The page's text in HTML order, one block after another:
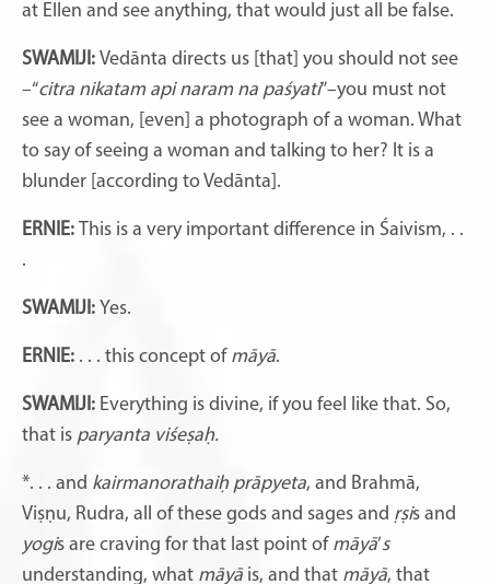
at Ellen and see anything, that would just all be false.
SWAMIJI: Vedānta directs us [that] you should not see
–“citra nikatam api naram na paśyati”–you must not
see a woman, [even] a photograph of a woman. What
to say of seeing a woman and talking to her? It is a
blunder [according to Vedānta].
ERNIE: This is a very important difference in Śaivism, . .
.
SWAMIJI: Yes.
ERNIE: . . . this concept of māyā.
SWAMIJI: Everything is divine, if you feel like that. So,
that is paryanta viśeṣaḥ.
*. . . and kairmanorathaiḥ prāpyeta, and Brahmā,
Viṣṇu, Rudra, all of these gods and sages and ṛṣis and
yogis are craving for that last point of māyā’s
understanding, what māyā is, and that māyā, that